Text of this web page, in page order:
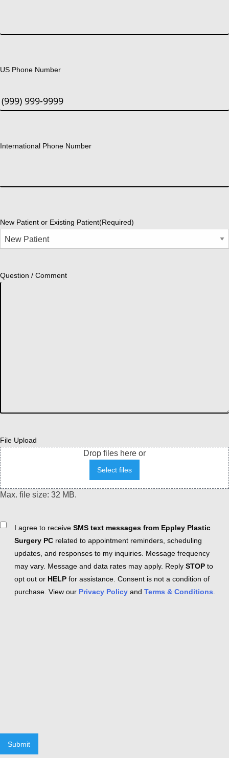
US Phone Number
International Phone Number
New Patient or Existing Patient(Required)
Question / Comment
File Upload
Drop files here or
Select files
Max. file size: 32 MB.
ConsentI agree to receive SMS text messages from Eppley Plastic
Surgery PC related to appointment reminders, scheduling
updates, and responses to my inquiries. Message frequency
may vary. Message and data rates may apply. Reply STOP to
opt out or HELP for assistance. Consent is not a condition of
purchase. View our Privacy Policy and Terms & Conditions.
Submit